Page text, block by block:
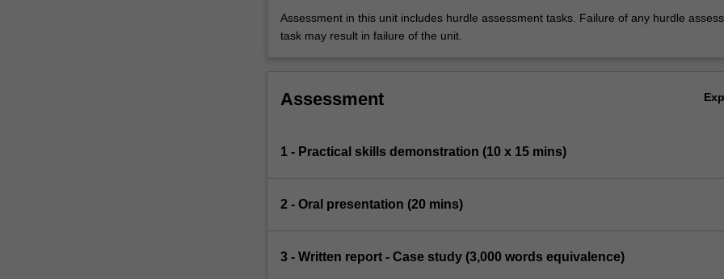
Assessment in this unit includes hurdle assessment tasks. Failure of any hurdle
task may result in failure of the unit.
Assessment
1 - Practical skills demonstration (10 x 15 mins)
2 - Oral presentation (20 mins)
3 - Written report - Case study (3,000 words equivalence)